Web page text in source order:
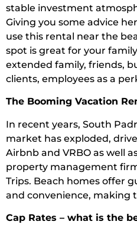
stable investment
Giving you some advice
use this rental near the
spot is great for your
extended family, friends,
clients, employees as a
The Booming Vacation
In recent years, South
market has exploded,
Airbnb and VRBO as well
property management
Trips. Beach homes offer
and convenience, making
Cap Rates – what is the